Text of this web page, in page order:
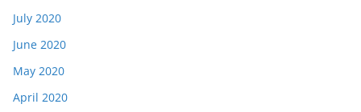
July 2020
June 2020
May 2020
April 2020